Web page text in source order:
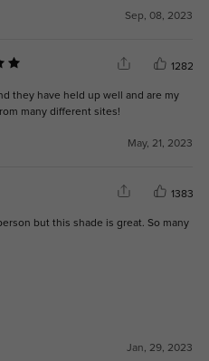
Sep, 08, 2023
1282
they have held up well and are my
many different sites!
May, 21, 2023
1383
but this shade is great. So many
Jan, 29, 2023